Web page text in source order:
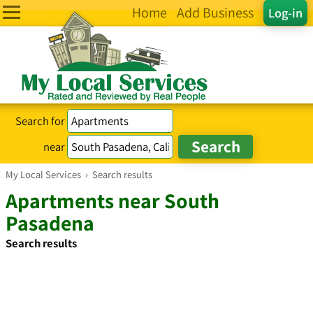
Log-in
Home Add Business
Search for
near
My Local Services › Search results
Apartments near South
Pasadena
Search results